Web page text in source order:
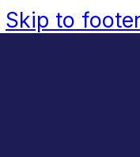
Skip to